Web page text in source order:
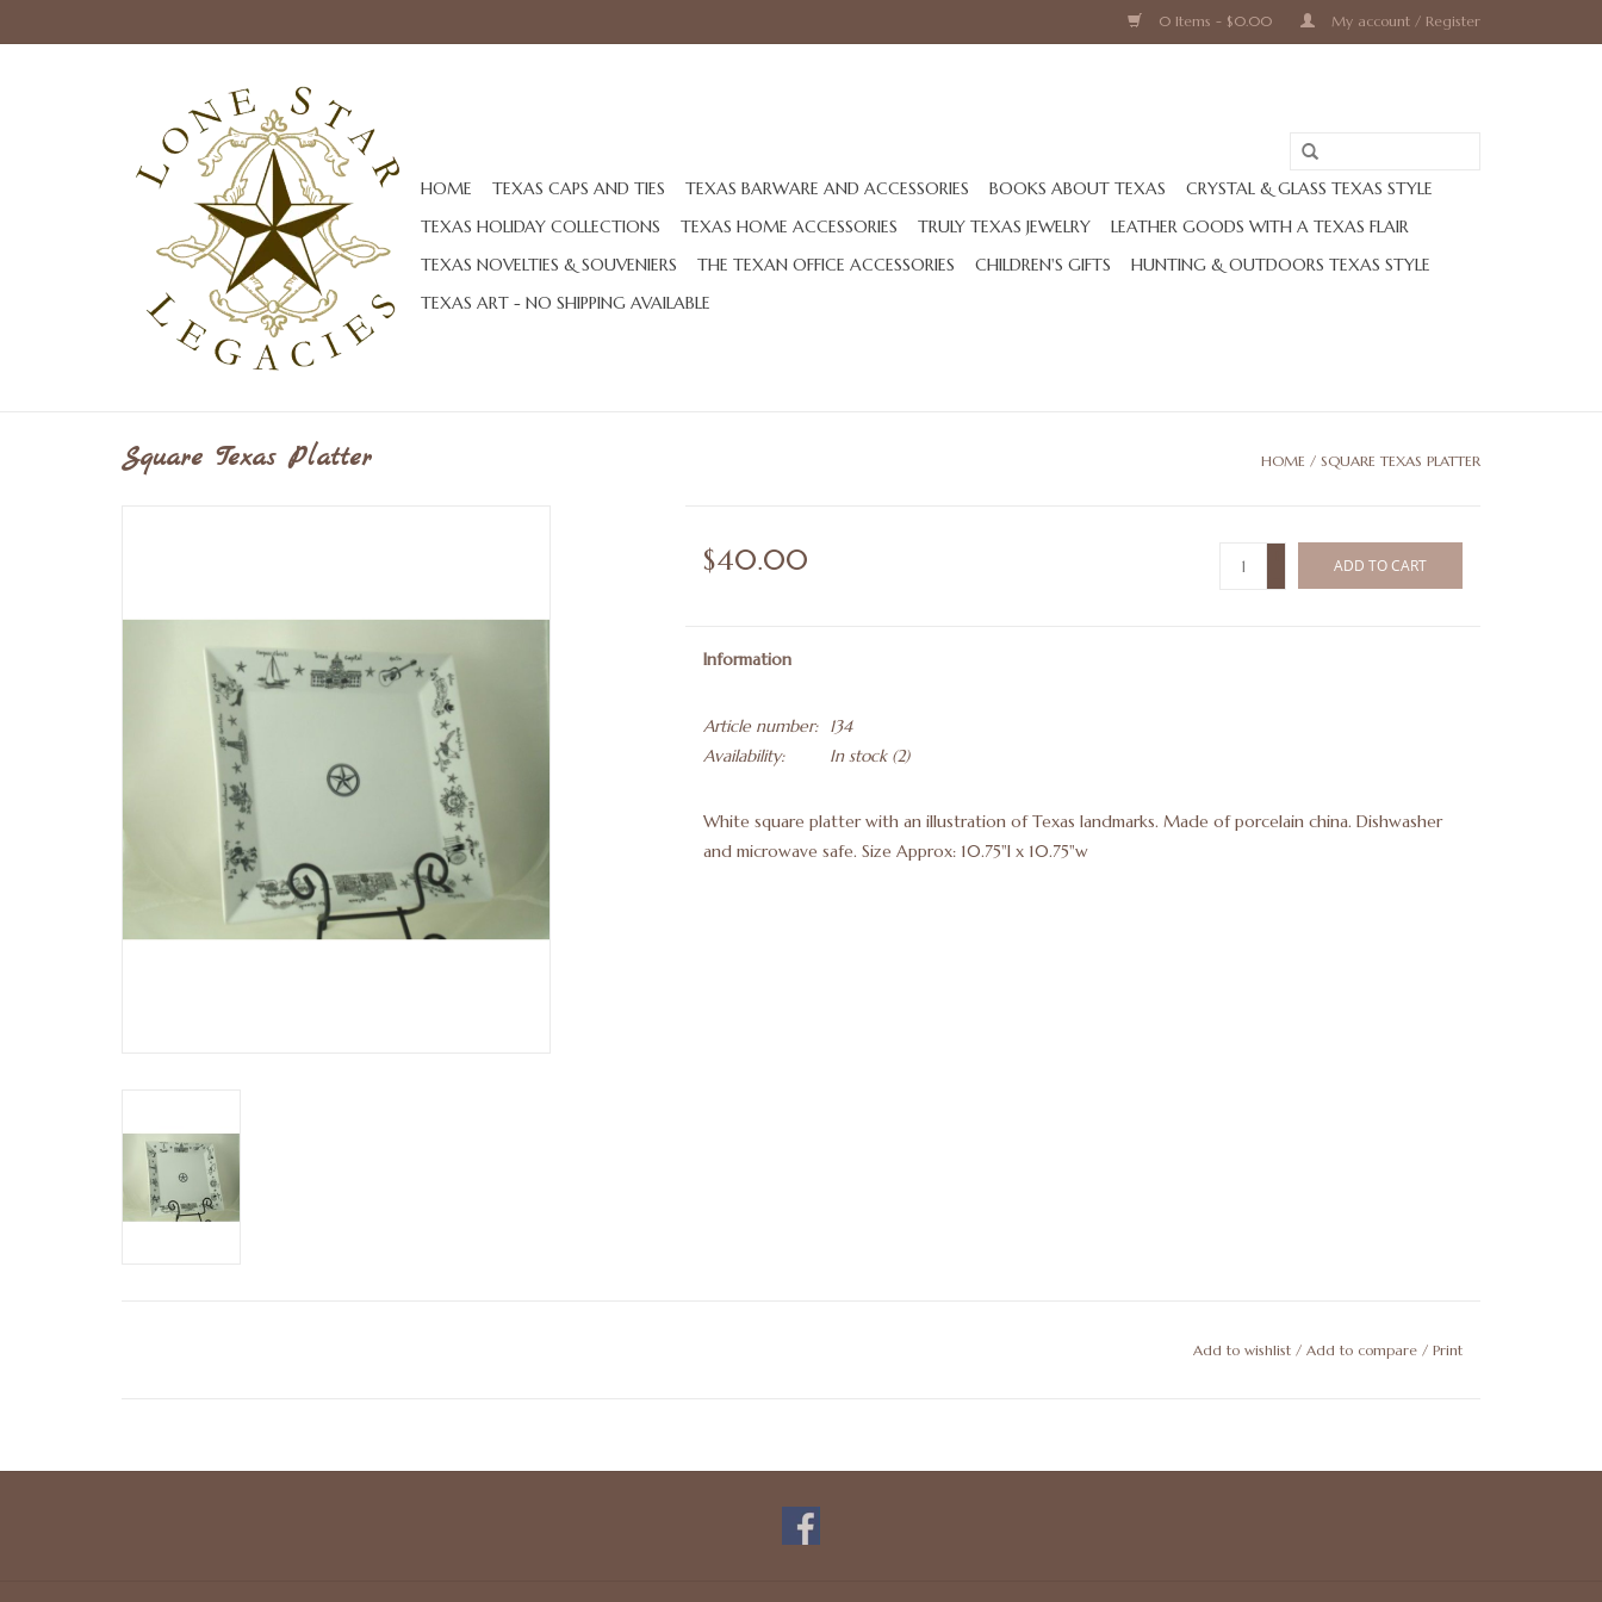
0 Items - $0.00 My account / Register
HOME TEXAS CAPS AND TIES TEXAS BARWARE AND ACCESSORIES BOOKS ABOUT TEXAS
CRYSTAL & GLASS TEXAS STYLE
TEXAS HOLIDAY COLLECTIONS
TEXAS HOME ACCESSORIES TRULY TEXAS JEWELRY
LEATHER GOODS WITH A TEXAS FLAIR
TEXAS NOVELTIES & SOUVENIERS
THE TEXAN OFFICE ACCESSORIES CHILDREN'S GIFTS
HUNTING & OUTDOORS TEXAS STYLE
TEXAS ART - NO SHIPPING AVAILABLE
Square Texas Platter HOME / SQUARE TEXAS PLATTER
$40.00 ADD TO CART
Information
Article number:
134
Availability:
In stock(2)
White square platter with an illustration of Texas landmarks. Made of porcelain china. Dishwasher
and microwave safe. Size Approx: 10.75"l x 10.75"w
Add to wishlist/ Add to compare / Print